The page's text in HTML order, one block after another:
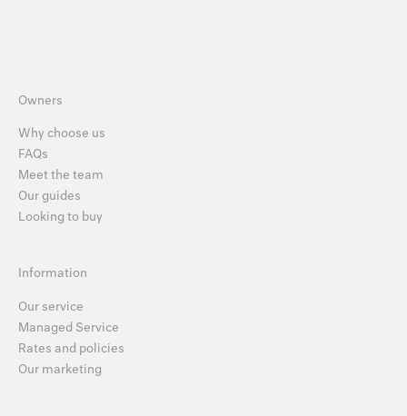
Owners
Why choose us
FAQs
Meet the team
Our guides
Looking to buy
Information
Our service
Managed Service
Rates and policies
Our marketing